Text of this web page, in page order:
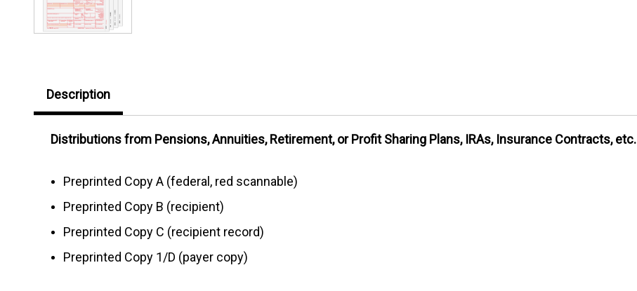
Description
Distributions from Pensions, Annuities, Retirement, or Profit Sharing Plans, IRAs, Insurance Contracts, etc.
Preprinted Copy A (federal, red scannable)
Preprinted Copy B (recipient)
Preprinted Copy C (recipient record)
Preprinted Copy 1/D (payer copy)